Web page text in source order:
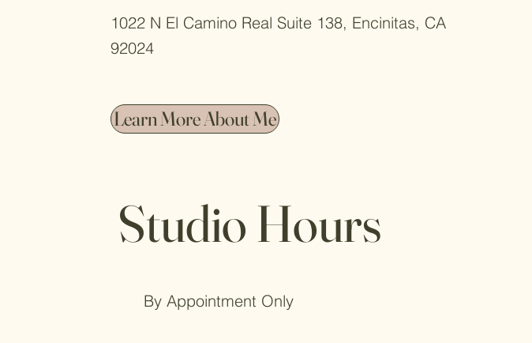
1022 N El Camino Real Suite 138, Encinitas, CA
92024
Learn More About Me
Studio Hours
By Appointment Only